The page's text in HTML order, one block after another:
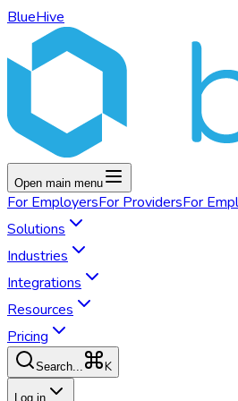
BlueHive
Open main menu
For EmployersFor ProvidersFor
Solutions
Industries
Integrations
Resources
Pricing
Search... K
Log in